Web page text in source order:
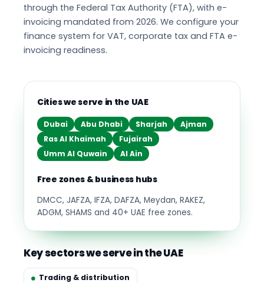
through the Federal Tax Authority (FTA), with e-
invoicing mandated from 2026. We configure your
finance system for VAT, corporate tax and FTA e-
invoicing readiness.
Cities we serve in the UAE
Dubai Abu Dhabi Sharjah
Ajman
Ras Al Khaimah
Fujairah
Umm Al Quwain
Al Ain
Free zones & business hubs
DMCC, JAFZA, IFZA, DAFZA, Meydan, RAKEZ,
ADGM, SHAMS and 40+ UAE free zones.
Key sectors we serve in the UAE
Trading & distribution